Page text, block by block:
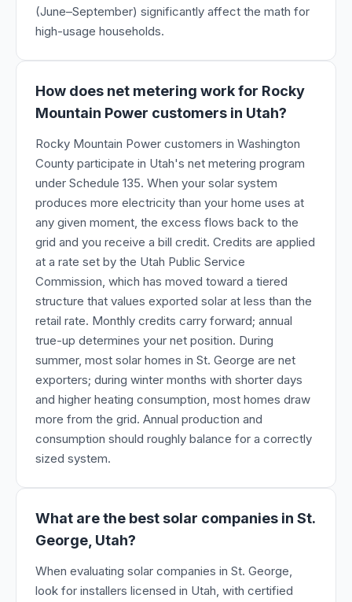
(June–September) significantly affect the math for
high-usage households.
How does net metering work for Rocky
Mountain Power customers in Utah?
Rocky Mountain Power customers in Washington
County participate in Utah's net metering program
under Schedule 135. When your solar system
produces more electricity than your home uses at
any given moment, the excess flows back to the
grid and you receive a bill credit. Credits are applied
at a rate set by the Utah Public Service
Commission, which has moved toward a tiered
structure that values exported solar at less than the
retail rate. Monthly credits carry forward; annual
true-up determines your net position. During
summer, most solar homes in St. George are net
exporters; during winter months with shorter days
and higher heating consumption, most homes draw
more from the grid. Annual production and
consumption should roughly balance for a correctly
sized system.
What are the best solar companies in St.
George, Utah?
When evaluating solar companies in St. George,
look for installers licensed in Utah, with certified